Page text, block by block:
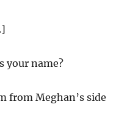
your name?
from Meghan’s side